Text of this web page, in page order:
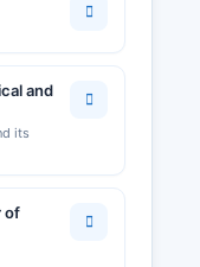
and
its
of